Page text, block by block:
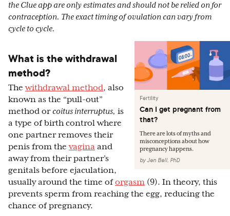
the Clue app are only estimates and should not be relied on for
contraception. The exact timing of ovulation can vary from
cycle to cycle.
Fertility
Can I get pregnant from
that?
There are lots of myths and
misconceptions about how
pregnancy happens.
byJen Bell, PhD
What is the withdrawal
method?
Thewithdrawal method, also
known as the “pull-out”
method orcoitus interruptus, is
a type of birth control where
one partner removes their
penis from thevagina and
away from their partner’s
genitals before ejaculation,
usually around the time of orgasm (9). In theory, this
prevents sperm from reaching the egg, reducing the
chance of pregnancy.